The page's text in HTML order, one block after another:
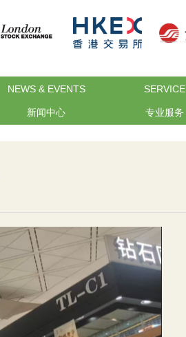
NEWS & EVENTS SERVICE
新闻中心 专业服务